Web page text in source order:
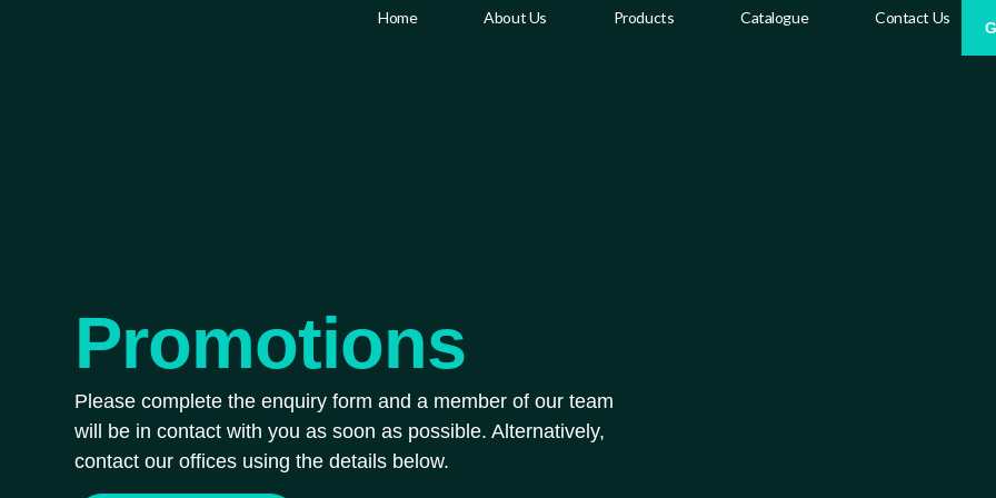
Home About Us Products Catalogue Contact Us
Promotions
Please complete the enquiry form and a member of our team
will be in contact with you as soon as possible. Alternatively,
contact our offices using the details below.